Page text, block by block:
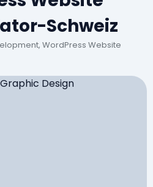
Schweiz
WordPress Website